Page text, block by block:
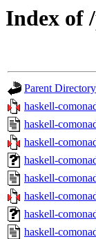
Index of
Parent Directory
haskell-
haskell-
haskell-
haskell-
haskell-
haskell-
haskell-
haskell-